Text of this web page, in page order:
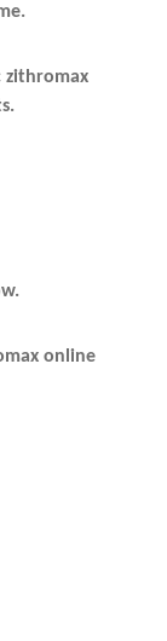
zithromax
online